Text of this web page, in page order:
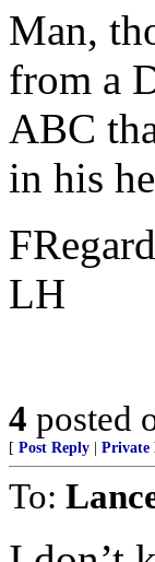
Man,
from a
ABC
in his
LH
4 posted
[ Post Reply Private
To: